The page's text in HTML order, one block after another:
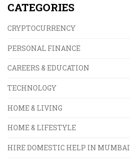
CATEGORIES
CRYPTOCURRENCY
PERSONAL FINANCE
CAREERS & EDUCATION
TECHNOLOGY
HOME & LIVING
HOME & LIFESTYLE
HIRE DOMESTIC HELP IN MUMBAI